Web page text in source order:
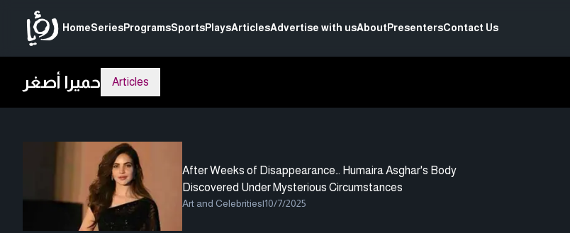
HomeSeriesProgramsSportsPlaysArticlesAdvertise with usAboutPresentersContact Us
حميرا أصغر Articles
After Weeks of Disappearance… Humaira Asghar's Body
Discovered Under Mysterious Circumstances
Art and Celebrities|10/7/2025